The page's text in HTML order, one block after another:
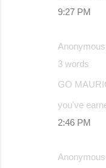
9:27 PM
3 words
GO
you've
2:46 PM